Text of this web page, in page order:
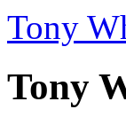
Tony
Tony